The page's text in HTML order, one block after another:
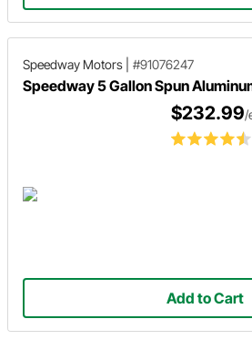
Speedway Motors #91076247
Speedway 5 Gallon Spun
$232.99/
Add to Cart